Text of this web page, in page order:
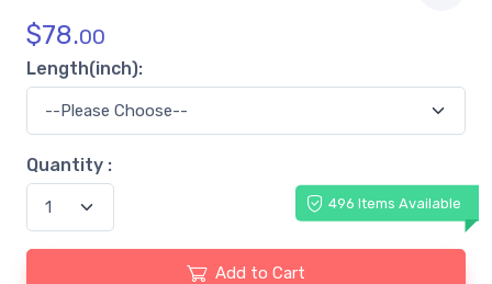
$78.00
Length(inch):
Quantity :
496 Items Available
Add to Cart